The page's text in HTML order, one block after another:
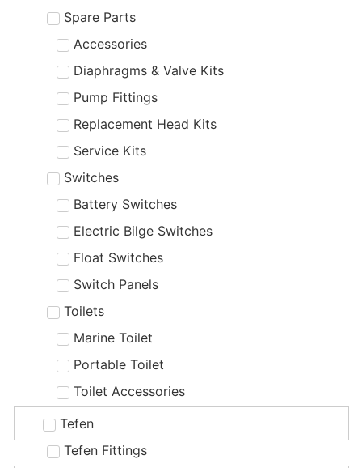
Spare Parts
Accessories
Diaphragms & Valve Kits
Pump Fittings
Replacement Head Kits
Service Kits
Switches
Battery Switches
Electric Bilge Switches
Float Switches
Switch Panels
Toilets
Marine Toilet
Portable Toilet
Toilet Accessories
Tefen
Tefen Fittings